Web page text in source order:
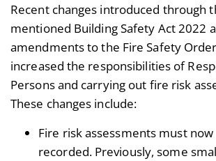
Recent changes introduced through
mentioned Building Safety Act 2022
amendments to the Fire Safety
increased the responsibilities of
Persons and carrying out fire risk
These changes include:
Fire risk assessments must
recorded. Previously, some